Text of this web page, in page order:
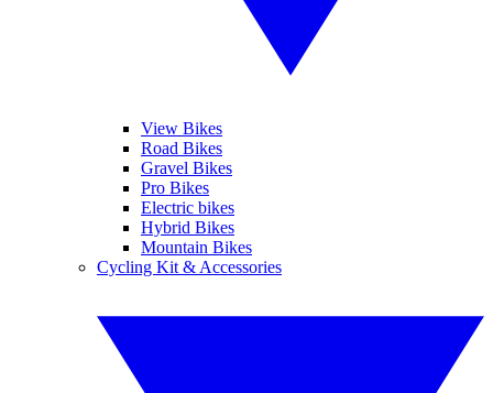
View Bikes
Road Bikes
Gravel Bikes
Pro Bikes
Electric bikes
Hybrid Bikes
Mountain Bikes
Cycling Kit & Accessories